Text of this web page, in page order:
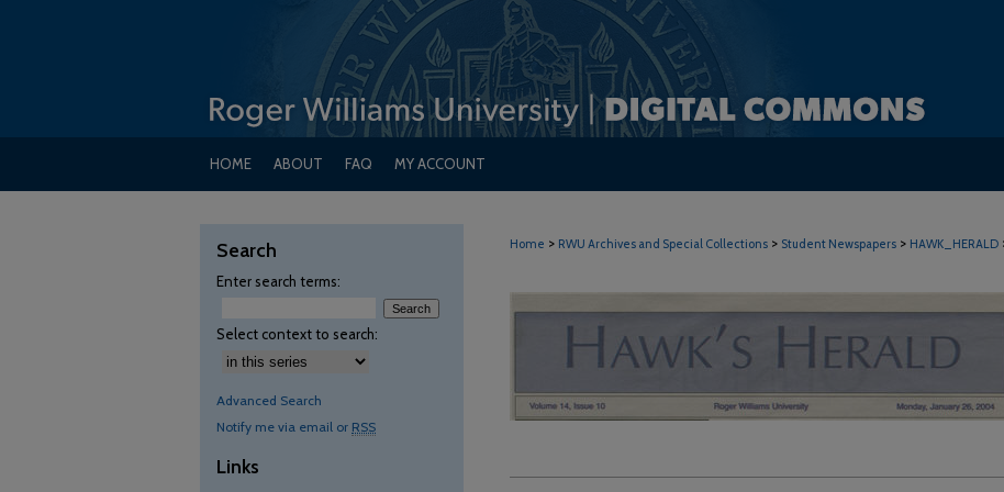
HOME ABOUT FAQ MY ACCOUNT
Home > RWU Archives and Special Collections > Student Newspapers > HAWK_HERALD
Search
Enter search terms:
Select context to search:
Advanced Search
Notify me via email or RSS
Links